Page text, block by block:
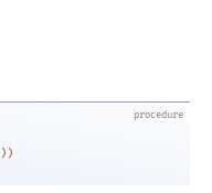
procedure
) )